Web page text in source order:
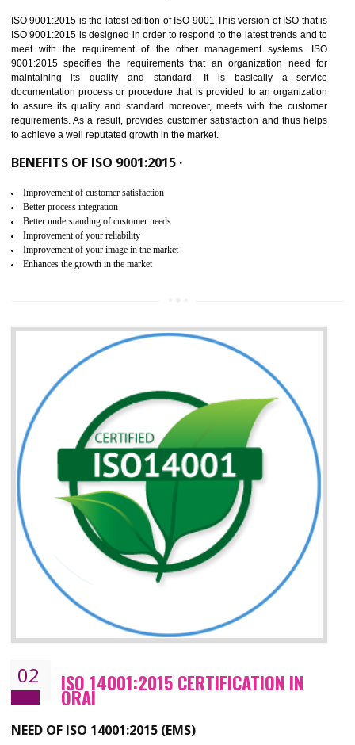
01 ISO 9001:2015 (QMS)
IN ORAI
NEED OF ISO 9001:2015 (QMS)
ISO 9001:2015 is the latest edition of ISO 9001.This version of ISO that
meet with the requirement of the other management systems.
maintaining its quality and standard. It is basically a
documentation process or procedure that is provided to an
to assure its quality and standard moreover, meets with the
requirements. As a result, provides customer satisfaction and thus
to achieve a well reputated growth in the market.
Better process integration
Better understanding of customer needs
Improvement of your reliability
Improvement of your image in the market
Enhances the growth in the market